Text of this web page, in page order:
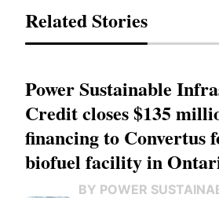
Related Stories
Power Sustainable
Credit closes $135
financing to Convertus
biofuel facility in
BY POWER